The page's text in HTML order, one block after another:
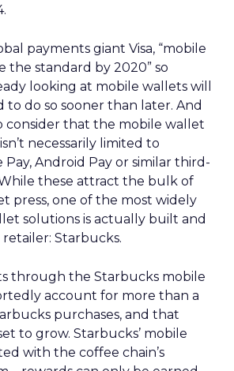
payments giant Visa, “mobile
the standard by 2020” so
looking at mobile wallets will
to do so sooner than later. And
consider that the mobile wallet
necessarily limited to
Android Pay or similar third-
these attract the bulk of
press, one of the most widely
solutions is actually built and
Starbucks.
through the Starbucks mobile
account for more than a
purchases, and that
to grow. Starbucks’ mobile
with the coffee chain’s